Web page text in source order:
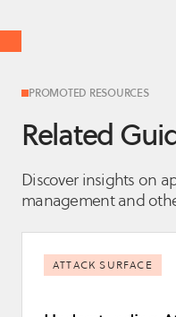
PROMOTED RESOURCES
Related
Discover insights on
management and
ATTACK SURFACE